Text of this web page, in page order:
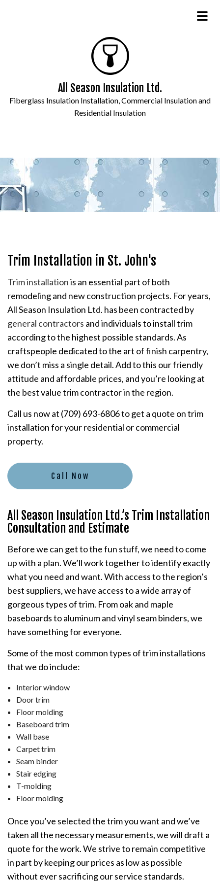
All Season Insulation Ltd.
Fiberglass Insulation Installation, Commercial Insulation and
Residential Insulation
Trim Installation in St. John's
Trim installationis an essential part of both
remodeling and new construction projects. For years,
All Season Insulation Ltd. has been contracted by
general contractors and individuals to install trim
according to the highest possible standards. As
craftspeople dedicated to the art of finish carpentry,
we don’t miss a single detail. Add to this our friendly
attitude and affordable prices, and you’re looking at
the best value trim contractor in the region.
Call us now at (709) 693-6806 to get a quote on trim
installation for your residential or commercial
property.
Call Now
All Season Insulation Ltd.’s Trim Installation
Consultation and Estimate
Before we can get to the fun stuff, we need to come
up with a plan. We’ll work together to identify exactly
what you need and want. With access to the region’s
best suppliers, we have access to a wide array of
gorgeous types of trim. From oak and maple
baseboards to aluminum and vinyl seam binders, we
have something for everyone.
Some of the most common types of trim installations
that we do include:
Interior window
Door trim
Floor molding
Baseboard trim
Wall base
Carpet trim
Seam binder
Stair edging
T-molding
Floor molding
Once you’ve selected the trim you want and we’ve
taken all the necessary measurements, we will draft a
quote for the work. We strive to remain competitive
in part by keeping our prices as low as possible
without ever sacrificing our service standards.